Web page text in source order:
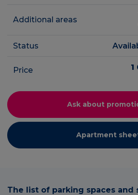
Additional areas
Status
Price 1
Ask about
Apartment
The list of parking spaces and